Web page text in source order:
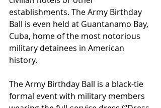
establishments. The Army Birthday
Ball is even held at Guantanamo Bay,
Cuba, home of the most notorious
military detainees in American
history.
The Army Birthday Ball is a black-tie
formal event with military members